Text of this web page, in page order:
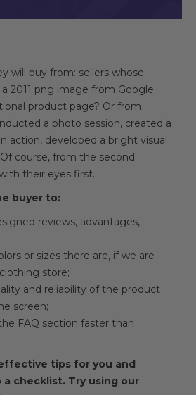
will buy from: sellers whose
2011 png image from Google
product page? Or from
a photo session, created a
action, developed a bright visual
course, from the second.
their eyes first.
buyer to:
reviews, advantages,
or sizes there are, if we are
store;
and reliability of the product
screen;
FAQ section faster than
tips for you and
checklist. Try using our